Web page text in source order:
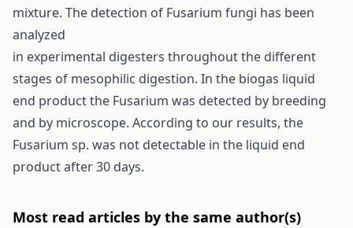
mixture. The detection of Fusarium fungi has been
analyzed
in experimental digesters throughout the different
stages of mesophilic digestion. In the biogas liquid
end product the Fusarium was detected by breeding
and by microscope. According to our results, the
Fusarium sp. was not detectable in the liquid end
product after 30 days.
Most read articles by the same author(s)